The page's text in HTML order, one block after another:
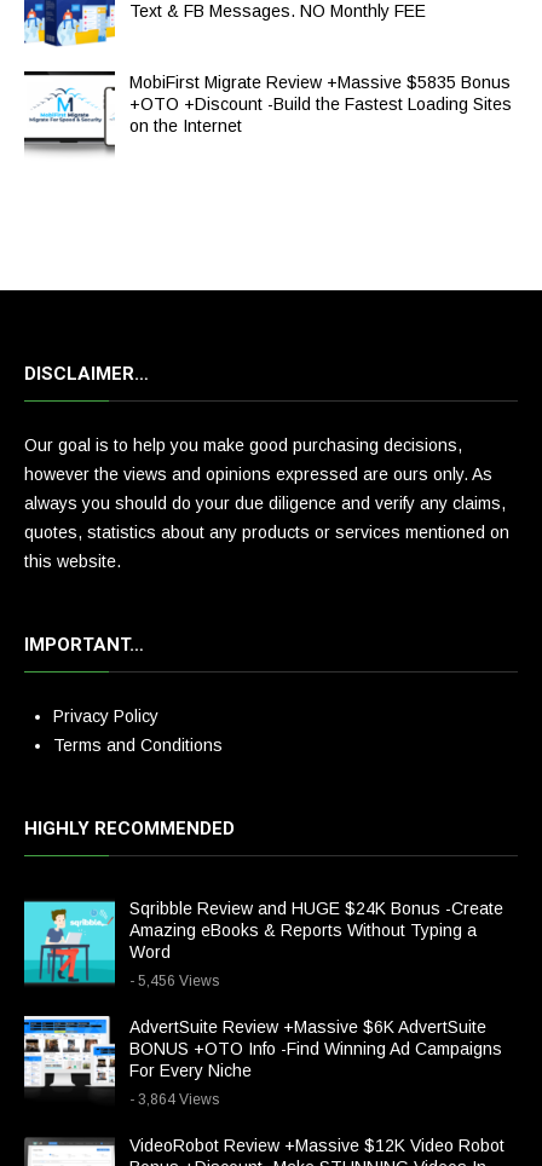
Text & FB Messages. NO Monthly FEE
MobiFirst Migrate Review +Massive $5835 Bonus
+OTO +Discount -Build the Fastest Loading Sites
on the Internet
DISCLAIMER…
Our goal is to help you make good purchasing decisions,
however the views and opinions expressed are ours only. As
always you should do your due diligence and verify any claims,
quotes, statistics about any products or services mentioned on
this website.
IMPORTANT…
Privacy Policy
Terms and Conditions
HIGHLY RECOMMENDED
Sqribble Review and HUGE $24K Bonus -Create
Amazing eBooks & Reports Without Typing a
Word
- 5,456 Views
AdvertSuite Review +Massive $6K AdvertSuite
BONUS +OTO Info -Find Winning Ad Campaigns
For Every Niche
- 3,864 Views
VideoRobot Review +Massive $12K Video Robot